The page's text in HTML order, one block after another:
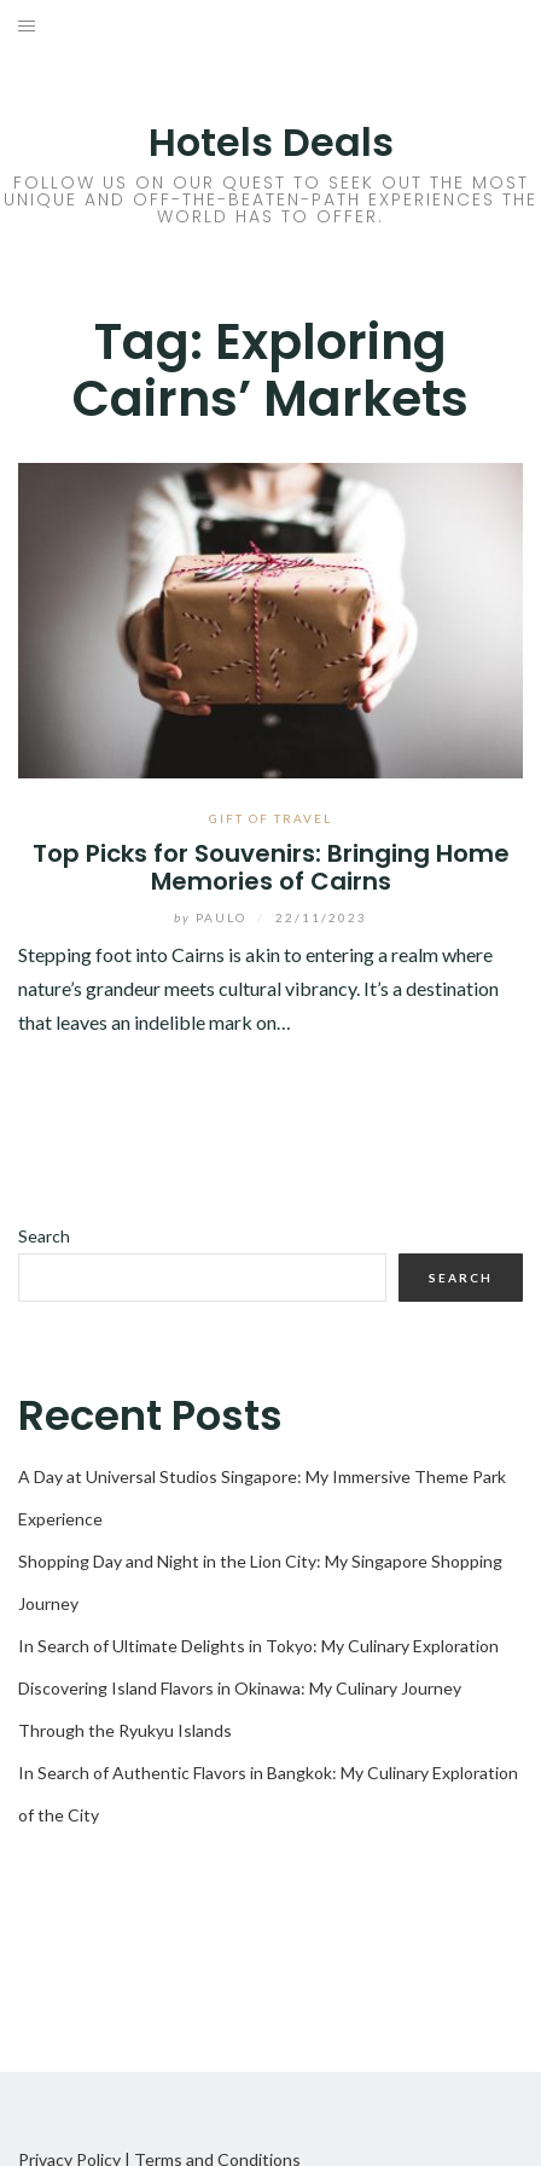
Skip
Hotels Deals
FOLLOW US ON OUR QUEST TO SEEK OUT THE MOST
UNIQUE AND OFF-THE-BEATEN-PATH EXPERIENCES THE
WORLD HAS TO OFFER.
Tag: Exploring
Cairns’ Markets
GIFT OF TRAVEL
Top Picks for Souvenirs: Bringing Home
Memories of Cairns
by PAULO 22/11/2023
Stepping foot into Cairns is akin to entering a realm where
nature’s grandeur meets cultural vibrancy. It’s a destination
that leaves an indelible mark on…
Search
SEARCH
Recent Posts
A Day at Universal Studios Singapore: My Immersive Theme Park
Experience
Shopping Day and Night in the Lion City: My Singapore Shopping
Journey
In Search of Ultimate Delights in Tokyo: My Culinary Exploration
Discovering Island Flavors in Okinawa: My Culinary Journey
Through the Ryukyu Islands
In Search of Authentic Flavors in Bangkok: My Culinary Exploration
of the City
Privacy Policy | Terms and Conditions
HOTELS